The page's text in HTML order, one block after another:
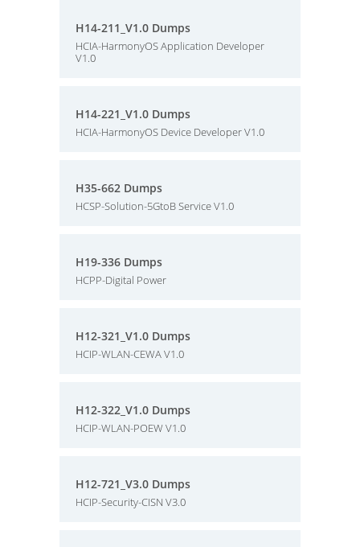
H14-211_V1.0 Dumps
HCIA-HarmonyOS Application Developer
V1.0
H14-221_V1.0 Dumps
HCIA-HarmonyOS Device Developer V1.0
H35-662 Dumps
HCSP-Solution-5GtoB Service V1.0
H19-336 Dumps
HCPP-Digital Power
H12-321_V1.0 Dumps
HCIP-WLAN-CEWA V1.0
H12-322_V1.0 Dumps
HCIP-WLAN-POEW V1.0
H12-721_V3.0 Dumps
HCIP-Security-CISN V3.0